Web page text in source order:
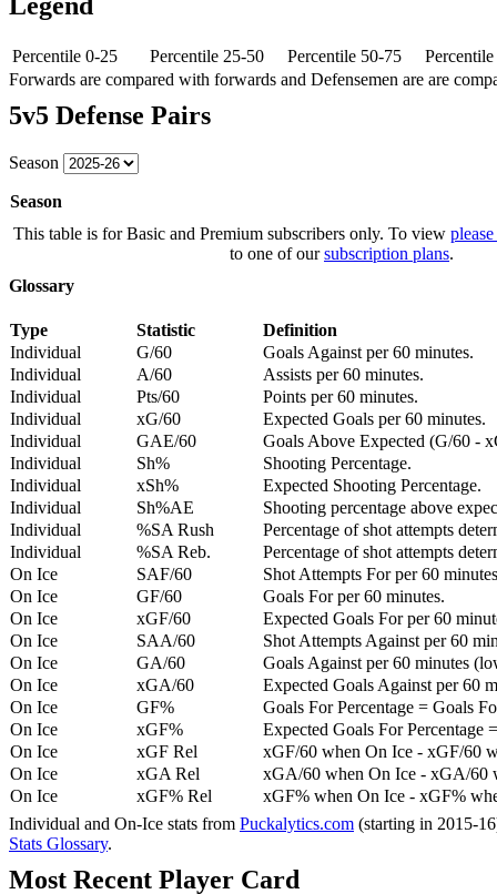
Legend
Percentile 0-25 Percentile 25-50 Percentile 50-75
Forwards are compared with forwards and Defensemen are are
5v5 Defense Pairs
Season
Season
This table is for Basic and Premium subscribers only. To view
to one of oursubscription plans.
Glossary
Type Statistic
Definition
Individual
G/60
Goals Against per 60 minutes.
Individual
A/60
Assists per 60 minutes.
Individual
Pts/60
Points per 60 minutes.
Individual
xG/60
Expected Goals per 60 minutes.
Individual
GAE/60
Goals Above Expected (G/60 -
Individual
Sh%
Shooting Percentage.
Individual
xSh%
Expected Shooting Percentage.
Individual
Sh%AE
Shooting percentage above
Individual
%SA Rush
Percentage of shot attempts
Individual
%SA Reb.
Percentage of shot attempts
On Ice
SAF/60
Shot Attempts For per 60
On Ice
GF/60
Goals For per 60 minutes.
On Ice
xGF/60
Expected Goals For per 60
On Ice
SAA/60
Shot Attempts Against per 60
On Ice
GA/60
Goals Against per 60 minutes
On Ice
xGA/60
Expected Goals Against per 60
On Ice
GF%
Goals For Percentage = Goals
On Ice
xGF%
Expected Goals For Percentage
On Ice
xGF Rel
xGF/60 when On Ice - xGF/60
On Ice
xGA Rel
xGA/60 when On Ice - xGA/60
On Ice
xGF% Rel
xGF% when On Ice - xGF%
Individual and On-Ice stats from Puckalytics.com (starting in 2015-
Stats Glossary.
Most Recent Player Card